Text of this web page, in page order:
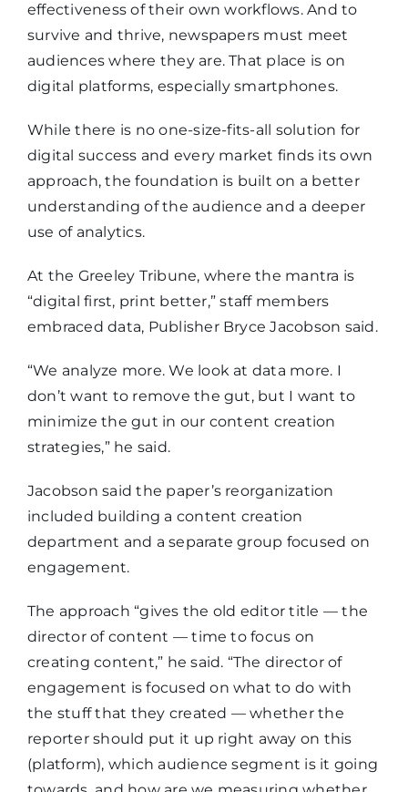
effectiveness of their own workflows. And to
survive and thrive, newspapers must meet
audiences where they are. That place is on
digital platforms, especially smartphones.
While there is no one-size-fits-all solution for
digital success and every market finds its own
approach, the foundation is built on a better
understanding of the audience and a deeper
use of analytics.
At the Greeley Tribune, where the mantra is
“digital first, print better,” staff members
embraced data, Publisher Bryce Jacobson said.
“We analyze more. We look at data more. I
don’t want to remove the gut, but I want to
minimize the gut in our content creation
strategies,” he said.
Jacobson said the paper’s reorganization
included building a content creation
department and a separate group focused on
engagement.
The approach “gives the old editor title — the
director of content — time to focus on
creating content,” he said. “The director of
engagement is focused on what to do with
the stuff that they created — whether the
reporter should put it up right away on this
(platform), which audience segment is it going